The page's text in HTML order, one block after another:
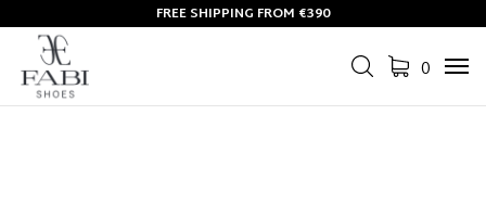
FREE SHIPPING FROM €390
0